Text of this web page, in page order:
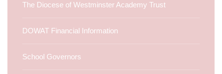
The Diocese of Westminster Academy Trust
DOWAT Financial Information
School Governors